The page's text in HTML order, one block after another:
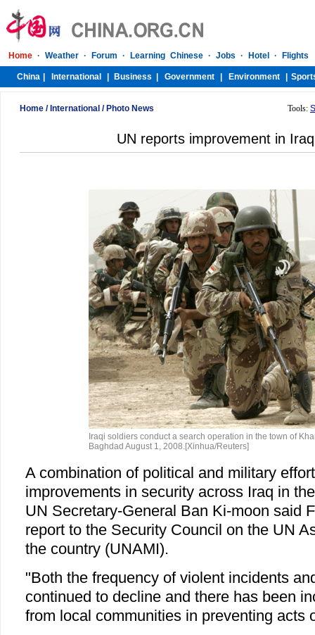
Home / International / Photo News Tools:
UN reports improvement in
Iraqi soldiers conduct a search operation in the town of
Baghdad August 1, 2008.[Xinhua/Reuters]
A combination of political and military
improvements in security across Iraq in
UN Secretary-General Ban Ki-moon said
report to the Security Council on the UN
the country (UNAMI).
"Both the frequency of violent incidents
continued to decline and there has been
from local communities in preventing acts